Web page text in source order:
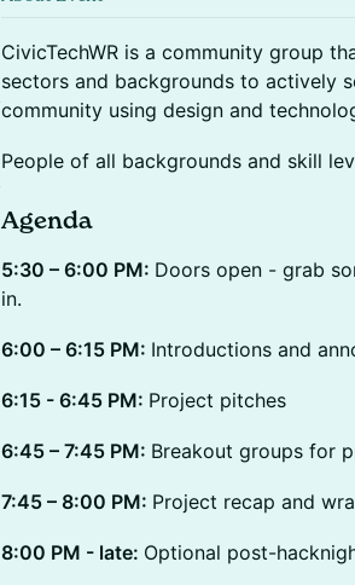
CivicTechWR is a community group
sectors and backgrounds to actively
community using design and
People of all backgrounds and skill
Agenda
5:30 – 6:00 PM: Doors open - grab
in.
6:00 – 6:15 PM: Introductions and
6:15 - 6:45 PM: Project pitches
6:45 – 7:45 PM: Breakout groups for
7:45 – 8:00 PM: Project recap and
8:00 PM - late: Optional post-